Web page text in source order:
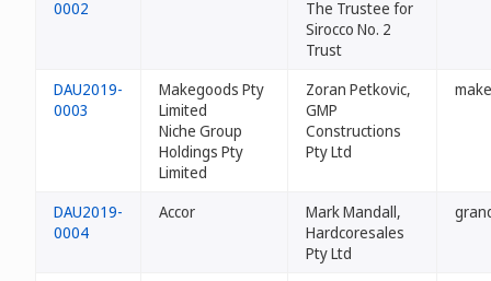
0002
The Trustee for
Sirocco No. 2
Trust
DAU2019-
0003
Makegoods Pty
Limited
Niche Group
Holdings Pty
Limited
Zoran Petkovic,
GMP
Constructions
Pty Ltd
DAU2019-
0004
Accor
Mark Mandall,
Hardcoresales
Pty Ltd